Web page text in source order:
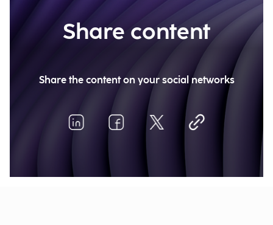
Share content
Share the content on your social networks